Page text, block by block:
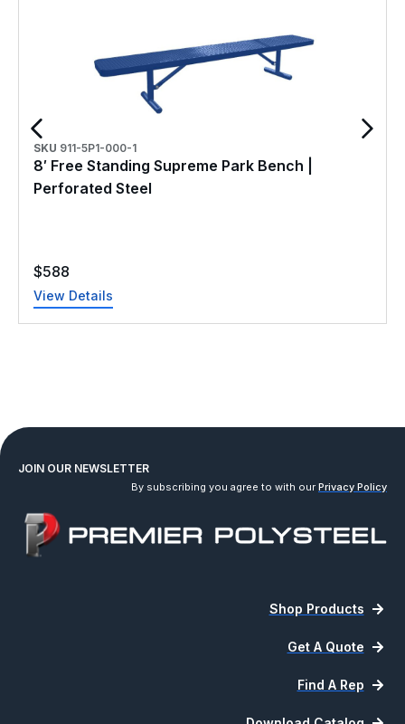
SKU 911-5P1-000-1
8′ Free Standing Supreme Park Bench |
Perforated Steel
$588
View Details
JOIN OUR NEWSLETTER
By subscribing you agree to with our Privacy Policy
Shop Products
Get A Quote
Find A Rep